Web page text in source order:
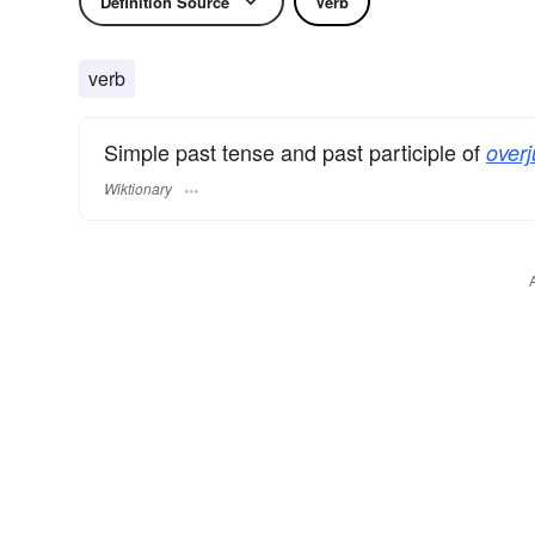
verb
Simple past tense and past participle of
Wiktionary